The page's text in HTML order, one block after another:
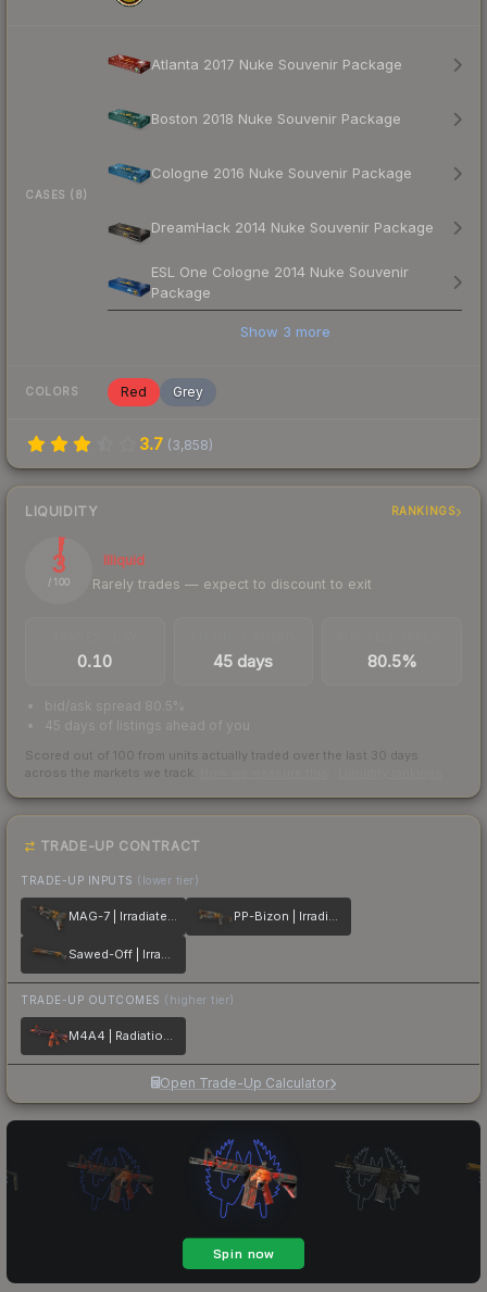
CASES (8)
Atlanta 2017 Nuke Souvenir Package
Boston 2018 Nuke Souvenir Package
Cologne 2016 Nuke Souvenir Package
DreamHack 2014 Nuke Souvenir Package
ESL One Cologne 2014 Nuke Souvenir
Package
Show 3 more
COLORS Red Grey
3.7 (3,858)
LIQUIDITY RANKINGS
3
/ 100
Illiquid
Rarely trades — expect to discount to exit
0.10 45 days 80.5%
bid/ask spread 80.5%
45 days of listings ahead of you
Scored out of 100 from units actually traded over the last 30 days
across the markets we track.
TRADE-UP CONTRACT
TRADE-UP INPUTS (lower tier)
MAG-7 | Irradiated Alert PP-Bizon | Irradiated Alert
Sawed-Off | Irradiated Alert
TRADE-UP OUTCOMES (higher tier)
M4A4 | Radiation Hazard
Open Trade-Up Calculator